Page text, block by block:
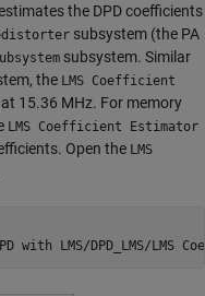
the DPD coefficients
subsystem (the PA
subsystem. Similar
the LMS Coefficient
15.36 MHz. For memory
LMS Coefficient Estimator
Open the LMS
with LMS/DPD_LMS/